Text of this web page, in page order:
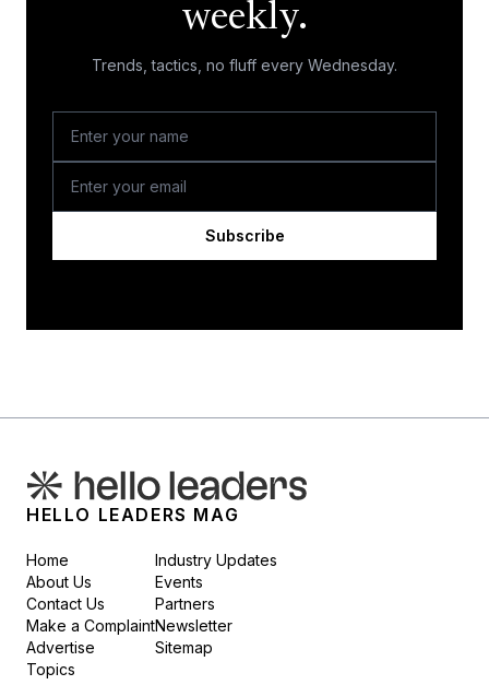
weekly.
Trends, tactics, no fluff every Wednesday.
Subscribe
HELLO LEADERS MAG
Home
About Us
Contact Us
Make a Complaint
Advertise
Topics
Industry Updates
Events
Partners
Newsletter
Sitemap